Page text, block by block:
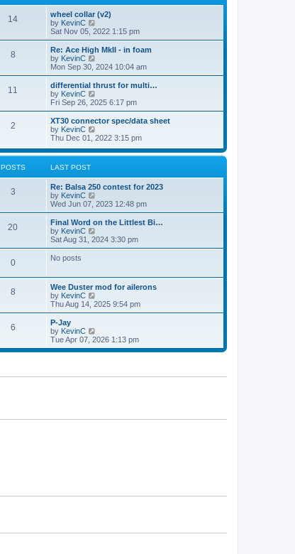
o
s
e
s
p
o
s
l
t
e
s
p
o
s
14
wheel collar (v2)
by KevinC
i
e
w
h
l
a
t
e
t
o
s
t
Sat Nov 05, 2022 1:15 pm
8
Re: Ace High MkII - in foam
by KevinC
i
e
w
h
a
t
e
s
o
s
Mon Sep 30, 2024 10:04 am
11
differential thrust for multi…
by KevinC
i
e
w
h
l
e
s
p
o
s
Fri Sep 26, 2025 6:17 pm
2
XT30 connector spec/data sheet
by KevinC
i
w
e
l
t
e
s
p
o
Thu Dec 01, 2022 3:15 pm
POSTS LAST POST
3
Re: Balsa 250 contest for 2023
by KevinC
i
e
w
h
e
s
p
o
Wed Jun 07, 2023 12:48 pm
20
Final Word on the Littlest Bi…
by KevinC
i
e
e
l
t
e
p
o
Sat Aug 31, 2024 3:30 pm
0 No posts
8
Wee Duster mod for ailerons
by KevinC
i
e
h
l
e
s
Thu Aug 14, 2025 9:54 pm
6
P-Jay
by KevinC
i
e
Tue Apr 07, 2026 1:13 pm